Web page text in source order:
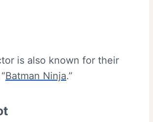
is also known for their
Batman Ninja.”